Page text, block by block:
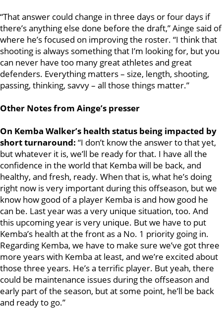
“That answer could change in three days or four days if
there’s anything else done before the draft,” Ainge said of
where he’s focused on improving the roster. “I think that
shooting is always something that I’m looking for, but you
can never have too many great athletes and great
defenders. Everything matters – size, length, shooting,
passing, thinking, savvy – all those things matter.”
Other Notes from Ainge’s presser
On Kemba Walker’s health status being impacted by
short turnaround: “I don’t know the answer to that yet,
but whatever it is, we’ll be ready for that. I have all the
confidence in the world that Kemba will be back, and
healthy, and fresh, ready. When that is, what he’s doing
right now is very important during this offseason, but we
know how good of a player Kemba is and how good he
can be. Last year was a very unique situation, too. And
this upcoming year is very unique. But we have to put
Kemba’s health at the front as a No. 1 priority going in.
Regarding Kemba, we have to make sure we’ve got three
more years with Kemba at least, and we’re excited about
those three years. He’s a terrific player. But yeah, there
could be maintenance issues during the offseason and
early part of the season, but at some point, he’ll be back
and ready to go.”